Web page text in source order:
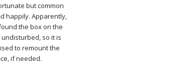
but common
happily. Apparently,
the box on the
so it is
to remount the
if needed.